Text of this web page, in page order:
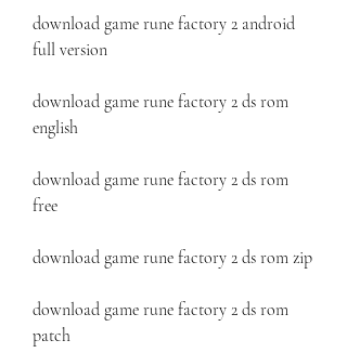
download game rune factory 2 android
full version
download game rune factory 2 ds rom
english
download game rune factory 2 ds rom
free
download game rune factory 2 ds rom zip
download game rune factory 2 ds rom
patch